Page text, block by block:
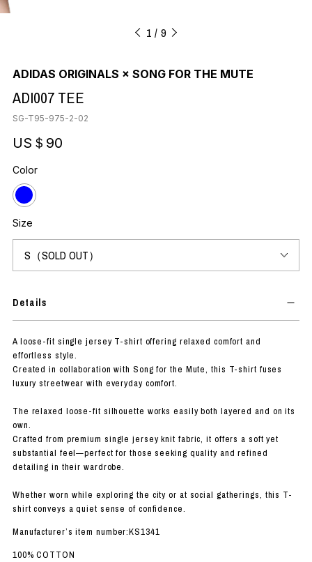
1 9
ADIDAS ORIGINALS × SONG FOR THE MUTE
ADI007 TEE
SG-T95-975-2-02
US＄90
Color
Size
Details
A loose-fit single jersey T-shirt offering relaxed comfort and
effortless style.
Created in collaboration with Song for the Mute, this T-shirt fuses
luxury streetwear with everyday comfort.
The relaxed loose-fit silhouette works easily both layered and on its
own.
Crafted from premium single jersey knit fabric, it offers a soft yet
substantial feel—perfect for those seeking quality and refined
detailing in their wardrobe.
Whether worn while exploring the city or at social gatherings, this T-
shirt conveys a quiet sense of confidence.
Manufacturer’s item number:KS1341
100% COTTON